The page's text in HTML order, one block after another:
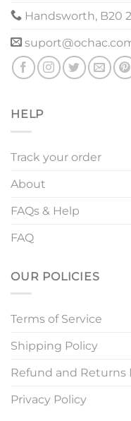
Handsworth, B20
HELP
Track your order
About
FAQs & Help
FAQ
OUR POLICIES
Terms of Service
Shipping Policy
Refund and Returns
Privacy Policy